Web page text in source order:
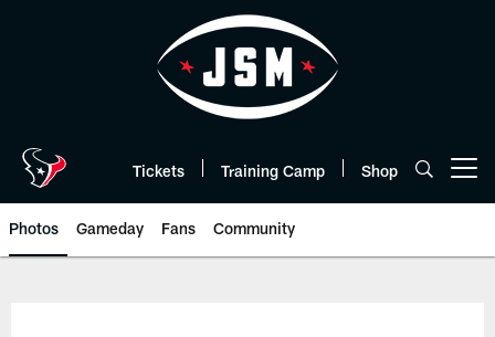
Tickets Training Camp Shop
Photos Gameday Fans Community